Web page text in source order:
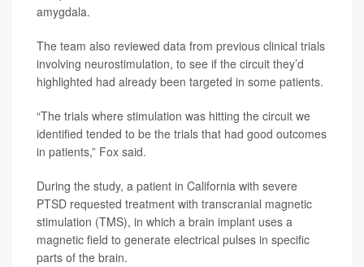
amygdala.
The team also reviewed data from previous clinical trials
involving neurostimulation, to see if the circuit they’d
highlighted had already been targeted in some patients.
“The trials where stimulation was hitting the circuit we
identified tended to be the trials that had good outcomes
in patients,” Fox said.
During the study, a patient in California with severe
PTSD requested treatment with transcranial magnetic
stimulation (TMS), in which a brain implant uses a
magnetic field to generate electrical pulses in specific
parts of the brain.